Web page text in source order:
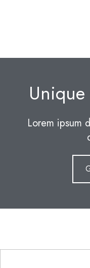
Lorem ipsum